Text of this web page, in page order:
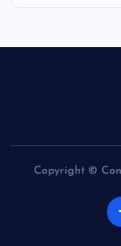
Copyright ©